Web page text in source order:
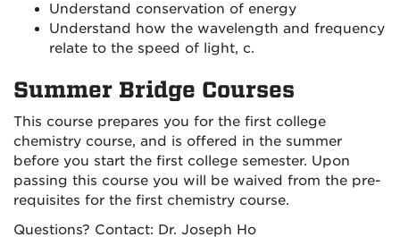
Understand conservation of energy
Understand how the wavelength and frequency
relate to the speed of light, c.
Summer Bridge Courses
This course prepares you for the first college
chemistry course, and is offered in the summer
before you start the first college semester. Upon
passing this course you will be waived from the pre-
requisites for the first chemistry course.
Questions? Contact: Dr. Joseph Ho